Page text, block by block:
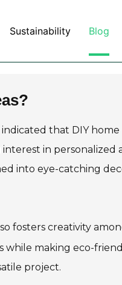
Sustainability Blog
that DIY home
in personalized
into eye-catching
fosters creativity
while making eco-
project.